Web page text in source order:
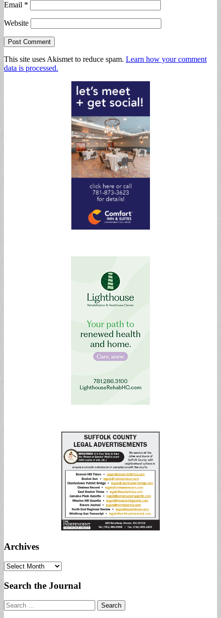
Email *
Website
This site uses Akismet to reduce spam. Learn how your comment
data is processed.
Archives
Archives
Search the Journal
Search
for: